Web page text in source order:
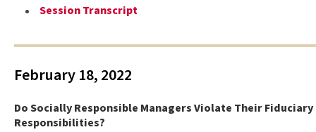
Session Transcript
February 18, 2022
Do Socially Responsible Managers Violate Their Fiduciary
Responsibilities?